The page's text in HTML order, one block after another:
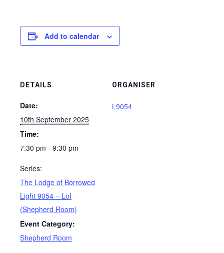
Add to calendar
DETAILS
Date:
10th September 2025
Time:
7:30 pm - 9:30 pm
Series:
The Lodge of Borrowed
Light 9054 – LoI
(Shepherd Room)
Event Category:
Shepherd Room
ORGANISER
L9054